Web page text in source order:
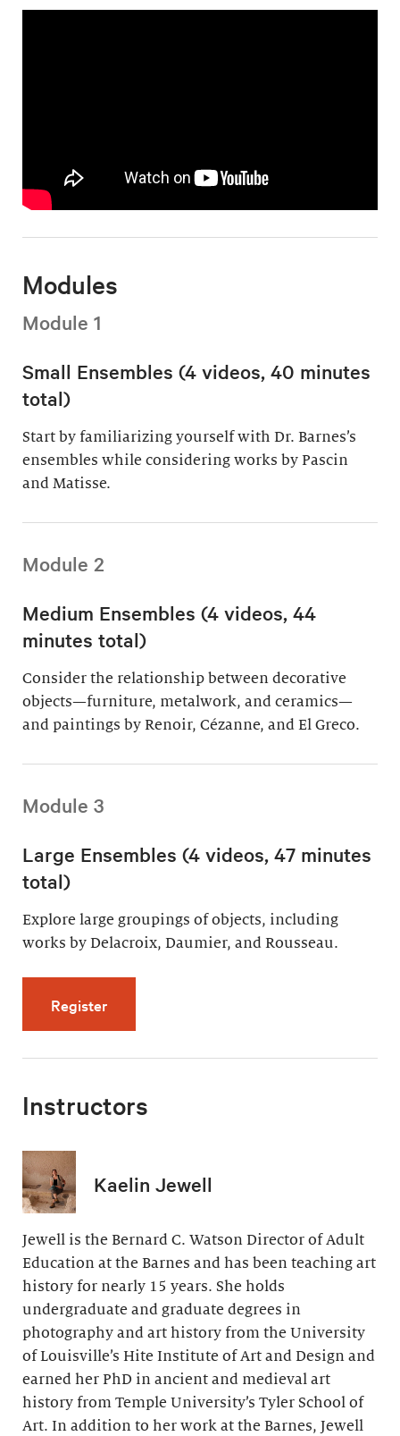
Modules
Module 1
Small Ensembles (4 videos, 40 minutes
total)
Start by familiarizing yourself with Dr. Barnes’s
ensembles while considering works by Pascin
and Matisse.
Module 2
Medium Ensembles (4 videos, 44
minutes total)
Consider the relationship between decorative
objects—furniture, metalwork, and ceramics—
and paintings by Renoir, Cézanne, and El Greco.
Module 3
Large Ensembles (4 videos, 47 minutes
total)
Explore large groupings of objects, including
works by Delacroix, Daumier, and Rousseau.
Registerfor Large Ensembles (4 videos, 47 minutes
Instructors
Kaelin Jewell
Jewell is the Bernard C. Watson Director of Adult
Education at the Barnes and has been teaching art
history for nearly 15 years. She holds
undergraduate and graduate degrees in
photography and art history from the University
of Louisville’s Hite Institute of Art and Design and
earned her PhD in ancient and medieval art
history from Temple University’s Tyler School of
Art. In addition to her work at the Barnes, Jewell